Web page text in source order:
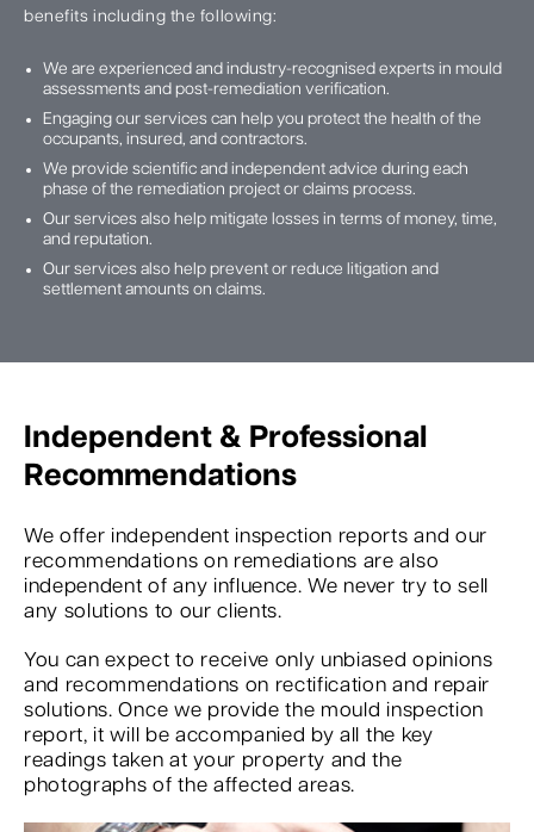
benefits including the following:
We are experienced and industry-recognised experts in mould
assessments and post-remediation verification.
Engaging our services can help you protect the health of the
occupants, insured, and contractors.
We provide scientific and independent advice during each
phase of the remediation project or claims process.
Our services also help mitigate losses in terms of money, time,
and reputation.
Our services also help prevent or reduce litigation and
settlement amounts on claims.
Independent & Professional
Recommendations
We offer independent inspection reports and our
recommendations on remediations are also
independent of any influence. We never try to sell
any solutions to our clients.
You can expect to receive only unbiased opinions
and recommendations on rectification and repair
solutions. Once we provide the mould inspection
report, it will be accompanied by all the key
readings taken at your property and the
photographs of the affected areas.